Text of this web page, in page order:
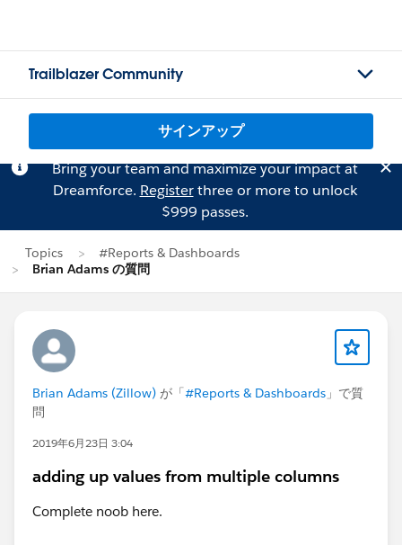
Trailblazer Community
サインアップ
Bring your team and maximize your impact at
Dreamforce. Registerthree or more to unlock
$999 passes.
Topics
#Reports & Dashboards
Brian Adams の質問
Brian Adams (Zillow) が「#Reports & Dashboards 」で質
問
2019年6月23日 3:04
adding up values from multiple columns
Complete noob here.